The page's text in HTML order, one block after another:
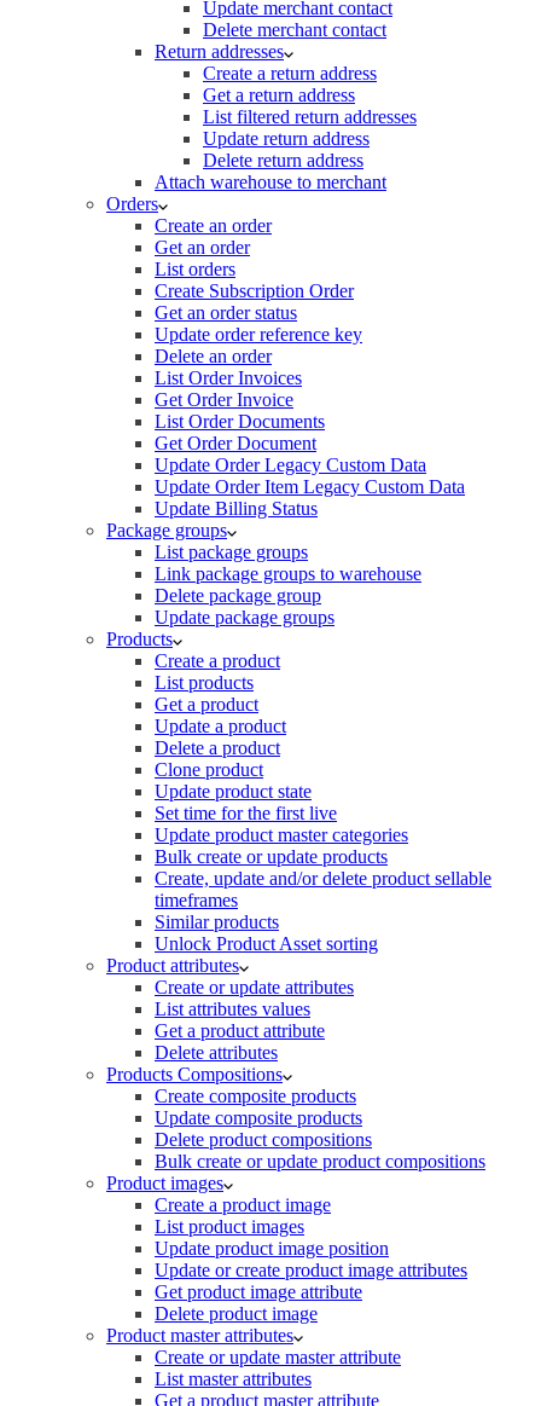
Update merchant contact
Delete merchant contact
Return addresses
Create a return address
Get a return address
List filtered return addresses
Update return address
Delete return address
Attach warehouse to merchant
Orders
Create an order
Get an order
List orders
Create Subscription Order
Get an order status
Update order reference key
Delete an order
List Order Invoices
Get Order Invoice
List Order Documents
Get Order Document
Update Order Legacy Custom Data
Update Order Item Legacy Custom Data
Update Billing Status
Package groups
List package groups
Link package groups to warehouse
Delete package group
Update package groups
Products
Create a product
List products
Get a product
Update a product
Delete a product
Clone product
Update product state
Set time for the first live
Update product master categories
Bulk create or update products
Create, update and/or delete product sellable
timeframes
Similar products
Unlock Product Asset sorting
Product attributes
Create or update attributes
List attributes values
Get a product attribute
Delete attributes
Products Compositions
Create composite products
Update composite products
Delete product compositions
Bulk create or update product compositions
Product images
Create a product image
List product images
Update product image position
Update or create product image attributes
Get product image attribute
Delete product image
Product master attributes
Create or update master attribute
List master attributes
Get a product master attribute